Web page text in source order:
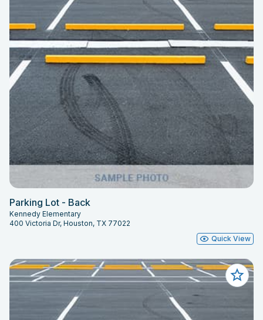
Parking Lot - Back
Kennedy Elementary
400 Victoria Dr, Houston, TX 77022
Quick View